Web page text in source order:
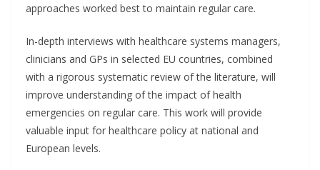
approaches worked best to maintain regular care.
In-depth interviews with healthcare systems managers,
clinicians and GPs in selected EU countries, combined
with a rigorous systematic review of the literature, will
improve understanding of the impact of health
emergencies on regular care. This work will provide
valuable input for healthcare policy at national and
European levels.